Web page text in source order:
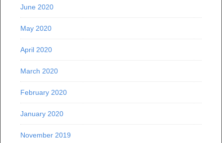
June 2020
May 2020
April 2020
March 2020
February 2020
January 2020
November 2019